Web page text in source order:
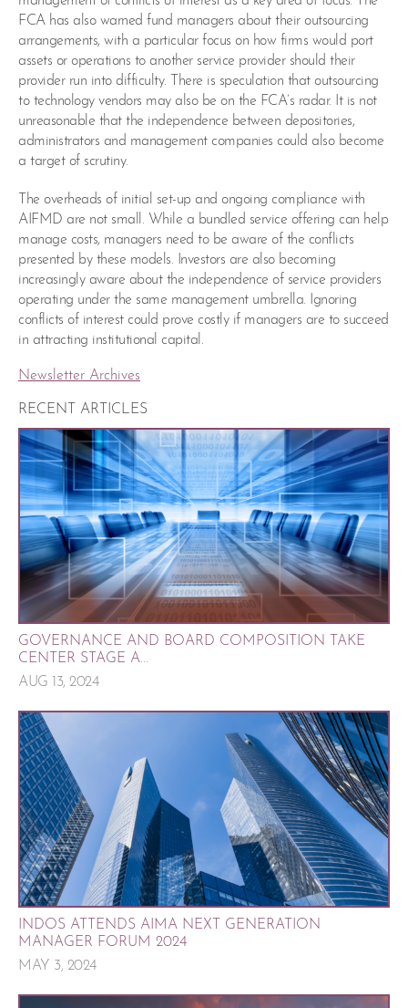
FCA has also warned fund managers about their outsourcing
arrangements, with a particular focus on how firms would port
assets or operations to another service provider should their
provider run into difficulty. There is speculation that outsourcing
to technology vendors may also be on the FCA’s radar. It is not
unreasonable that the independence between depositories,
administrators and management companies could also become
a target of scrutiny.
The overheads of initial set-up and ongoing compliance with
AIFMD are not small. While a bundled service offering can help
manage costs, managers need to be aware of the conflicts
presented by these models. Investors are also becoming
increasingly aware about the independence of service providers
operating under the same management umbrella. Ignoring
conflicts of interest could prove costly if managers are to succeed
in attracting institutional capital.
Newsletter Archives
RECENT ARTICLES
GOVERNANCE AND BOARD COMPOSITION TAKE
CENTER STAGE A...
AUG 13, 2024
INDOS ATTENDS AIMA NEXT GENERATION
MANAGER FORUM 2024
MAY 3, 2024